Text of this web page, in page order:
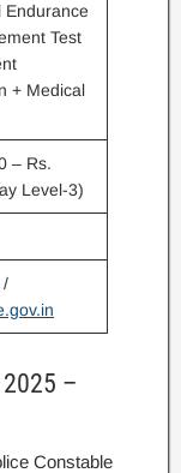
Endurance
Test
+ Medical
– Rs.
Level-3)
/
–
Constable